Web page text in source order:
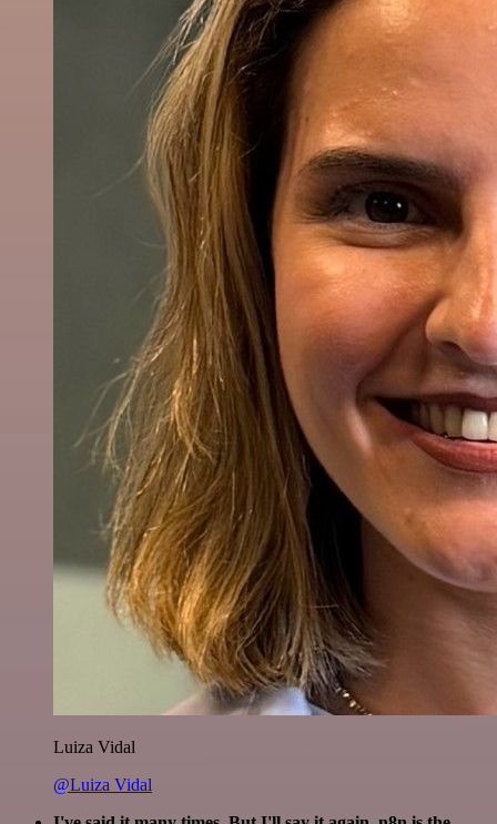
Luiza Vidal
@Luiza Vidal